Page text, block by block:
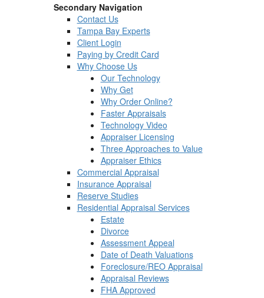
Secondary Navigation
Contact Us
Tampa Bay Experts
Client Login
Paying by Credit Card
Why Choose Us
Our Technology
Why Get
Why Order Online?
Faster Appraisals
Technology Video
Appraiser Licensing
Three Approaches to Value
Appraiser Ethics
Commercial Appraisal
Insurance Appraisal
Reserve Studies
Residential Appraisal Services
Estate
Divorce
Assessment Appeal
Date of Death Valuations
Foreclosure/REO Appraisal
Appraisal Reviews
FHA Approved